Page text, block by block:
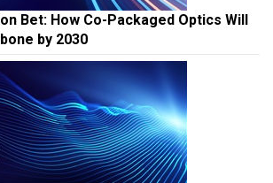
Bet: How Co-Packaged Optics Will
by 2030